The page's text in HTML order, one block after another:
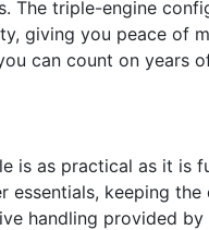
The triple-engine
giving you peace of
can count on years
is as practical as it is
essentials, keeping
handling provided